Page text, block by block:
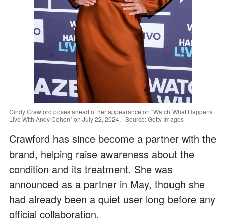
Cindy Crawford poses ahead of her appearance on "Watch What Happens
Live With Andy Cohen" on July 22, 2024. | Source: Getty Images
Crawford has since become a partner with the
brand, helping raise awareness about the
condition and its treatment. She was
announced as a partner in May, though she
had already been a quiet user long before any
official collaboration.